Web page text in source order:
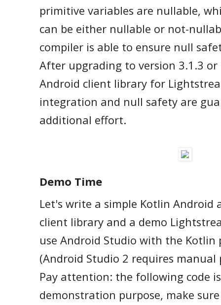
primitive variables are nullable,
can be either nullable or not-
compiler is able to ensure null
After upgrading to version 3.1.3
Android client library for
integration and null safety are
additional effort.
Demo Time
Let's write a simple Kotlin Android
client library and a demo
use Android Studio with the
(Android Studio 2 requires
Pay attention: the following code
demonstration purpose, make